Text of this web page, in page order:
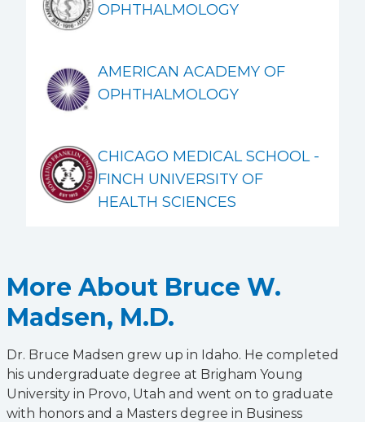
OPHTHALMOLOGY
AMERICAN ACADEMY OF
OPHTHALMOLOGY
CHICAGO MEDICAL SCHOOL -
FINCH UNIVERSITY OF
HEALTH SCIENCES
More About Bruce W.
Madsen, M.D.
Dr. Bruce Madsen grew up in Idaho. He completed
his undergraduate degree at Brigham Young
University in Provo, Utah and went on to graduate
with honors and a Masters degree in Business